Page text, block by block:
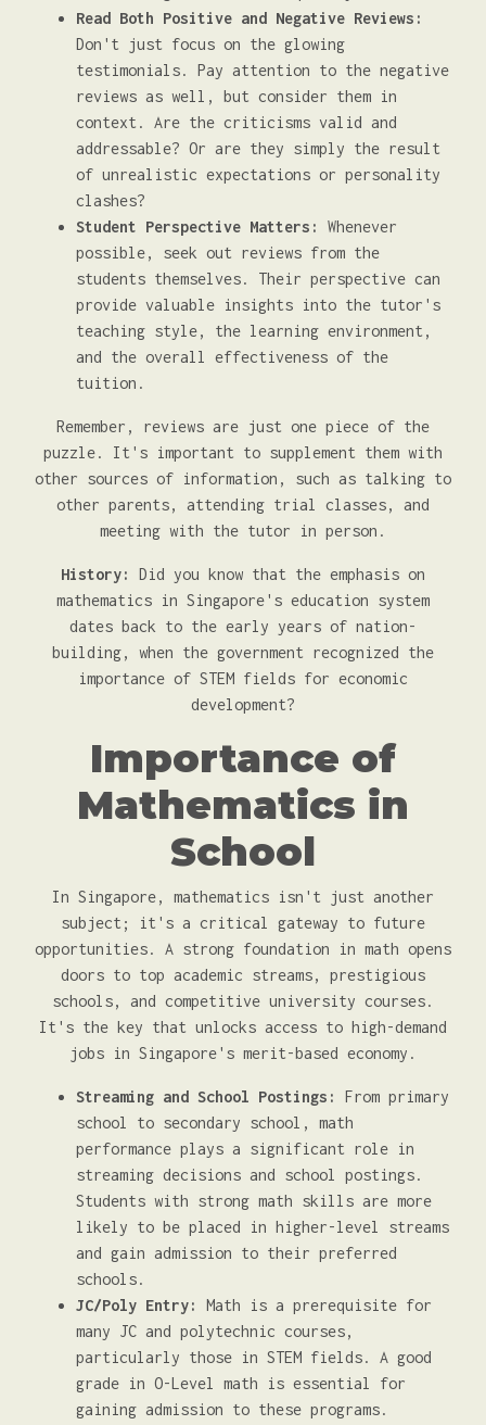
Read Both Positive and Negative Reviews:
Don't just focus on the glowing
testimonials. Pay attention to the negative
reviews as well, but consider them in
context. Are the criticisms valid and
addressable? Or are they simply the result
of unrealistic expectations or personality
clashes?
Student Perspective Matters:
Whenever
possible, seek out reviews from the
students themselves. Their perspective can
provide valuable insights into the tutor's
teaching style, the learning environment,
and the overall effectiveness of the
tuition.
Remember, reviews are just one piece of the
puzzle. It's important to supplement them with
other sources of information, such as talking to
other parents, attending trial classes, and
meeting with the tutor in person.
History:
Did you know that the emphasis on
mathematics in Singapore's education system
dates back to the early years of nation-
building, when the government recognized the
importance of STEM fields for economic
development?
Importance of
Mathematics in
School
In Singapore, mathematics isn't just another
subject; it's a critical gateway to future
opportunities. A strong foundation in math opens
doors to top academic streams, prestigious
schools, and competitive university courses.
It's the key that unlocks access to high-demand
jobs in Singapore's merit-based economy.
Streaming and School Postings:
From primary
school to secondary school, math
performance plays a significant role in
streaming decisions and school postings.
Students with strong math skills are more
likely to be placed in higher-level streams
and gain admission to their preferred
schools.
JC/Poly Entry:
Math is a prerequisite for
many JC and polytechnic courses,
particularly those in STEM fields. A good
grade in O-Level math is essential for
gaining admission to these programs.